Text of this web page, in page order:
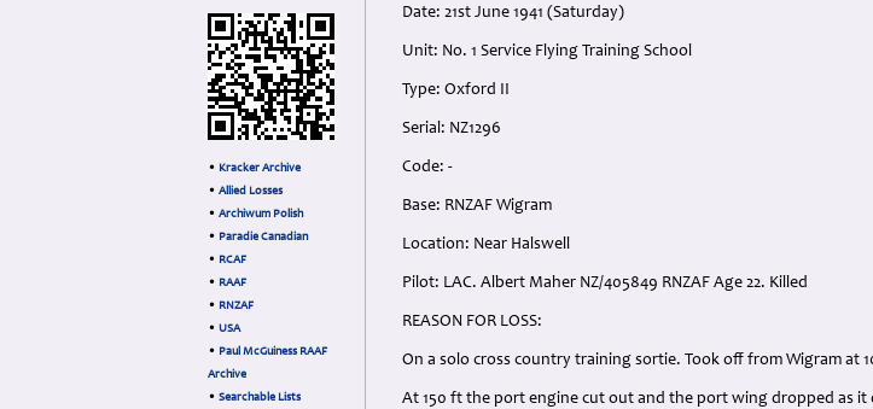
• Kracker Archive
• Allied Losses
• Archiwum Polish
• Paradie Canadian
• RCAF
• RAAF
• RNZAF
• USA
• Paul McGuiness RAAF
Archive
• Searchable Lists
Date: 21st June 1941 (Saturday)
Unit: No. 1 Service Flying Training School
Type: Oxford II
Serial: NZ1296
Code: -
Base: RNZAF Wigram
Location: Near Halswell
Pilot: LAC. Albert Maher NZ/405849 RNZAF Age 22. Killed
REASON FOR LOSS:
On a solo cross country training sortie. Took off from Wigram at
At 150 ft the port engine cut out and the port wing dropped as